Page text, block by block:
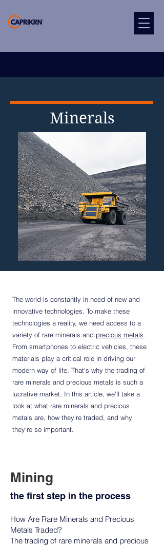
Minerals
The world is constantly in need of new and
innovative technologies. To make these
technologies a reality, we need access to a
variety of rare minerals and precious metals.
From smartphones to electric vehicles, these
materials play a critical role in driving our
modern way of life. That's why the trading of
rare minerals and precious metals is such a
lucrative market. In this article, we'll take a
look at what rare minerals and precious
metals are, how they're traded, and why
they're so important.
Mining
the first step in the process
How Are Rare Minerals and Precious
Metals Traded?
The trading of rare minerals and precious